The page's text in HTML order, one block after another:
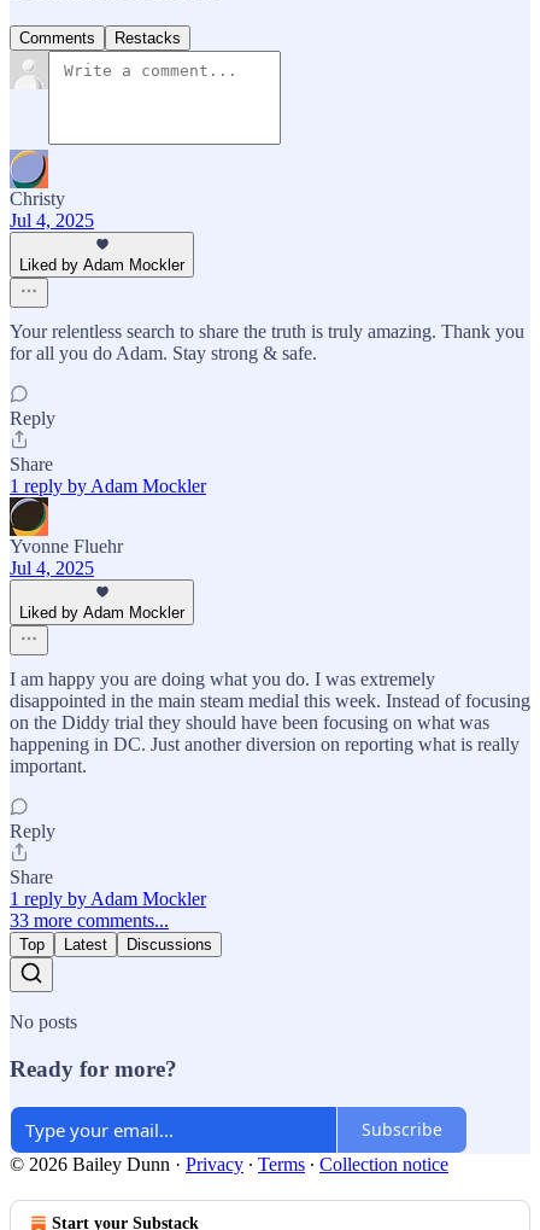
Comments Restacks
Christy
Jul 4, 2025
Liked by Adam Mockler
Your relentless search to share the truth is truly amazing. Thank you
for all you do Adam. Stay strong & safe.
Reply
Share
1 reply by Adam Mockler
Yvonne Fluehr
Jul 4, 2025
Liked by Adam Mockler
I am happy you are doing what you do. I was extremely
disappointed in the main steam medial this week. Instead of focusing
on the Diddy trial they should have been focusing on what was
happening in DC. Just another diversion on reporting what is really
important.
Reply
Share
1 reply by Adam Mockler
33 more comments...
Top Latest Discussions
No posts
Ready for more?
Subscribe
© 2026 Bailey Dunn · Privacy ∙ Terms ∙ Collection notice
Start your Substack